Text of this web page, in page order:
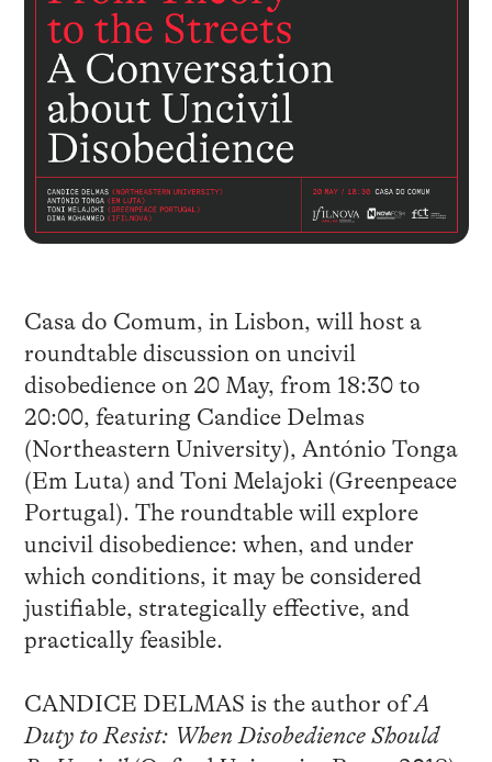
Casa do Comum, in Lisbon, will host a
roundtable discussion on uncivil
disobedience on 20 May, from 18:30 to
20:00, featuring Candice Delmas
(Northeastern University), António Tonga
(Em Luta) and Toni Melajoki (Greenpeace
Portugal). The roundtable will explore
uncivil disobedience: when, and under
which conditions, it may be considered
justifiable, strategically effective, and
practically feasible.
CANDICE DELMAS is the author ofA
Duty to Resist: When Disobedience Should